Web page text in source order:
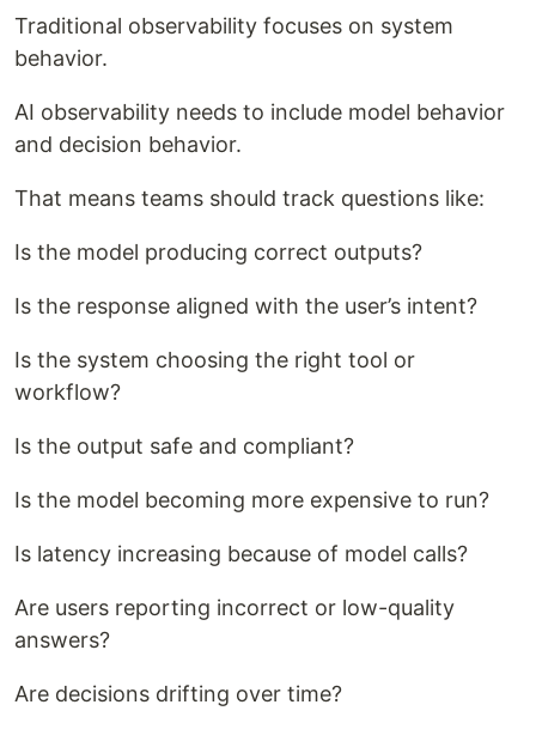
Traditional observability focuses on system
behavior.
AI observability needs to include model behavior
and decision behavior.
That means teams should track questions like:
Is the model producing correct outputs?
Is the response aligned with the user’s intent?
Is the system choosing the right tool or
workflow?
Is the output safe and compliant?
Is the model becoming more expensive to run?
Is latency increasing because of model calls?
Are users reporting incorrect or low-quality
answers?
Are decisions drifting over time?